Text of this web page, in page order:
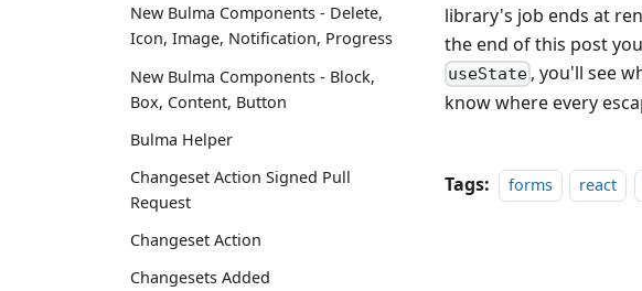
New Bulma Components - Delete,
Icon, Image, Notification, Progress
New Bulma Components - Block,
Box, Content, Button
Bulma Helper
Changeset Action Signed Pull
Request
Changeset Action
Changesets Added
library's job ends at
the end of this post
useState , you'll see
know where every
Tags: forms react